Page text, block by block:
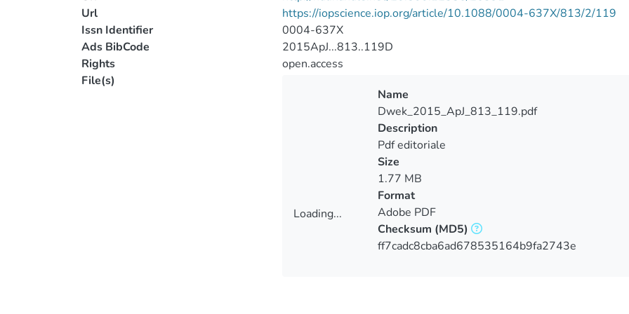
Url
https://iopscience.iop.org/article/10.1088/0004-637X/813/2/119
Issn Identifier
0004-637X
Ads BibCode
2015ApJ...813..119D
Rights
open.access
File(s)
Loading...
Name
Dwek_2015_ApJ_813_119.pdf
Description
Pdf editoriale
Size
1.77 MB
Format
Adobe PDF
Checksum (MD5)
ff7cadc8cba6ad678535164b9fa2743e